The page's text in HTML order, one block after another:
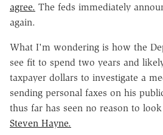
agree. The feds immediately
again.
What I'm wondering is how the
see fit to spend two years and
taxpayer dollars to investigate a
sending personal faxes on his
thus far has seen no reason to
Steven Hayne.